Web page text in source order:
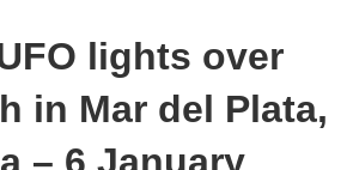
lights over
in Mar del Plata,